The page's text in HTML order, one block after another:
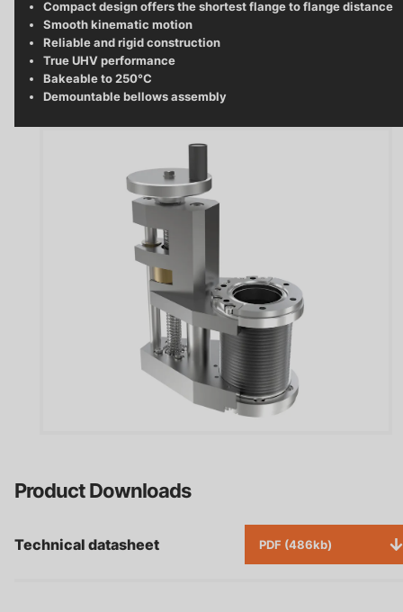
​Compact design offers the shortest flange to flange distance
Smooth kinematic motion
Reliable and rigid construction
True UHV performance
Bakeable to 250°C
Demountable bellows assembly
Product Downloads
Technical datasheet PDF (486kb)